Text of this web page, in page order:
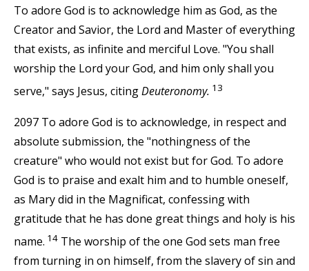
To adore God is to acknowledge him as God, as the
Creator and Savior, the Lord and Master of everything
that exists, as infinite and merciful Love. "You shall
worship the Lord your God, and him only shall you
serve," says Jesus, citingDeuteronomy. 13
2097 To adore God is to acknowledge, in respect and
absolute submission, the "nothingness of the
creature" who would not exist but for God. To adore
God is to praise and exalt him and to humble oneself,
as Mary did in the Magnificat, confessing with
gratitude that he has done great things and holy is his
name. 14 The worship of the one God sets man free
from turning in on himself, from the slavery of sin and